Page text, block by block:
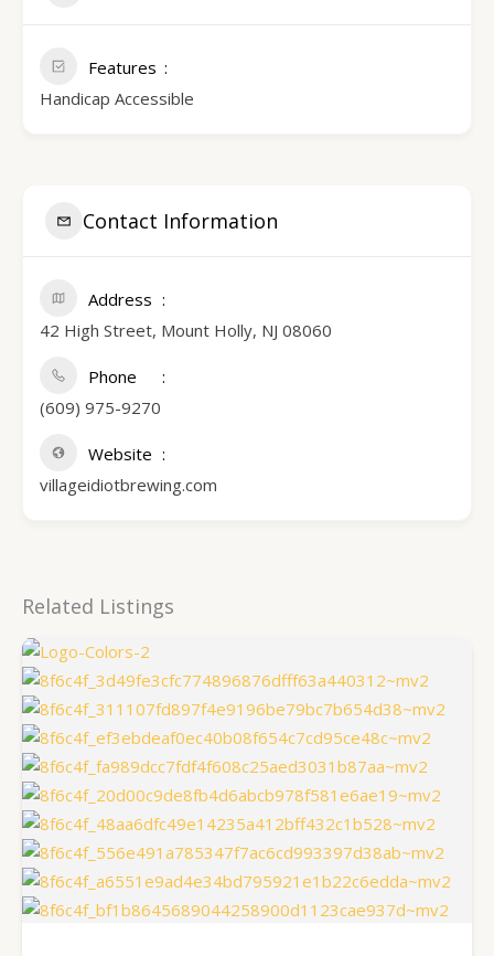
Features
Handicap Accessible
Contact Information
Address
42 High Street, Mount Holly, NJ 08060
Phone
(609) 975-9270
Website
villageidiotbrewing.com
Related Listings